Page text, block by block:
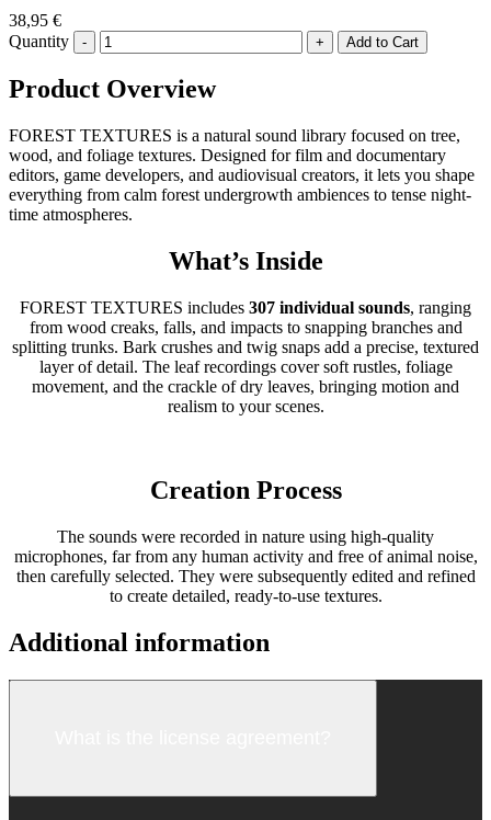
38,95 €
Quantity
- +
Product Overview
FOREST TEXTURES is a natural sound library focused on tree,
wood, and foliage textures. Designed for film and documentary
editors, game developers, and audiovisual creators, it lets you shape
everything from calm forest undergrowth ambiences to tense night-
time atmospheres.
What’s Inside
FOREST TEXTURES includes 307 individual sounds, ranging
from wood creaks, falls, and impacts to snapping branches and
splitting trunks. Bark crushes and twig snaps add a precise, textured
layer of detail. The leaf recordings cover soft rustles, foliage
movement, and the crackle of dry leaves, bringing motion and
realism to your scenes.
Creation Process
The sounds were recorded in nature using high-quality
microphones, far from any human activity and free of animal noise,
then carefully selected. They were subsequently edited and refined
to create detailed, ready-to-use textures.
Additional information